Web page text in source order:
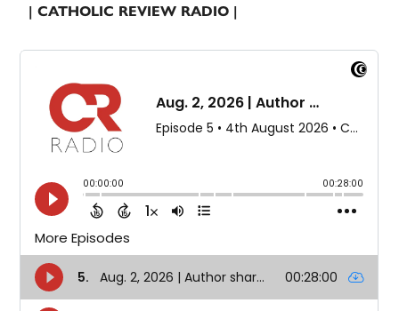
| CATHOLIC REVIEW RADIO |